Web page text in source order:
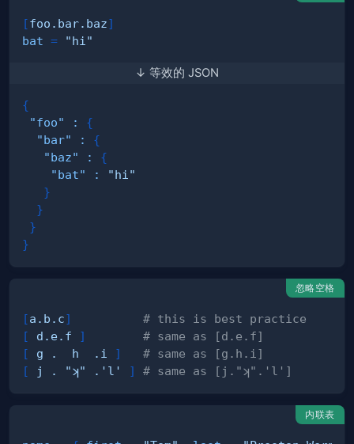
[foo.bar.baz]
bat = "hi"
↓ 等效的 JSON
{
"foo"
:
{
"bar"
:
{
"baz"
:
{
"bat"
:
"hi"
}
}
}
}
忽略空格
[a.b.c]
# this is best practice
[
d.e.f ]
# same as [d.e.f]
[
g .  h  .i ]
# same as [g.h.i]
[
j . "ʞ" .'l' ] # same as [j."ʞ".'l']
内联表